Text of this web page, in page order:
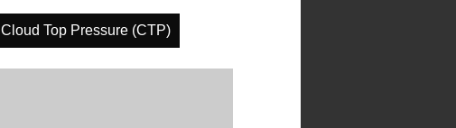
Cloud Top Pressure (CTP)